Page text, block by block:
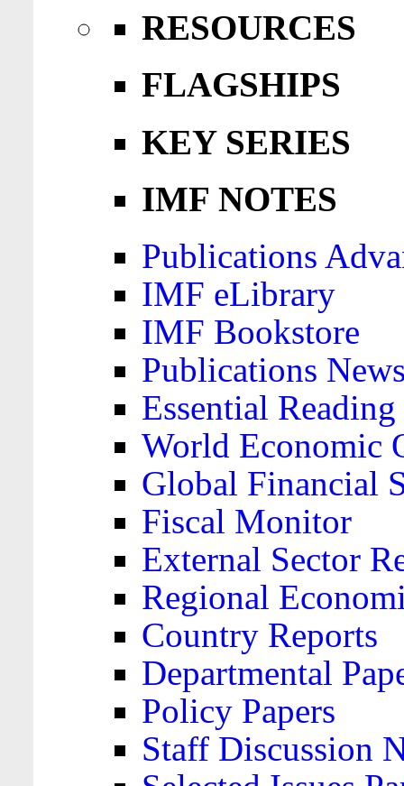
RESOURCES
FLAGSHIPS
KEY SERIES
IMF NOTES
Publications
IMF eLibrary
IMF Bookstore
Publications
Essential
World Economic
Global Financial
Fiscal Monitor
External Sector
Regional
Country Reports
Departmental
Policy Papers
Staff Discussion